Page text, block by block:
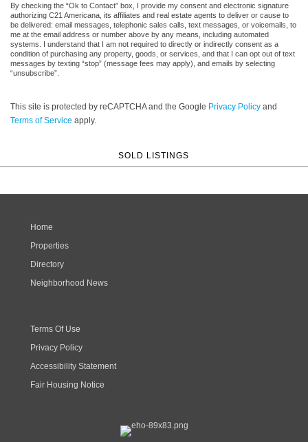
By checking the “Ok to Contact” box, I provide my consent and electronic signature
authorizing C21 Americana, its affiliates and real estate agents to deliver or cause to
be delivered: email messages, telephonic sales calls, text messages, or voicemails, to
me at the email address or number above by any means, including automated
systems. I understand that I am not required to directly or indirectly consent as a
condition of purchasing any property, goods, or services, and that I can opt out of text
messages by texting “stop” (message fees may apply), and emails by selecting
“unsubscribe”.
This site is protected by reCAPTCHA and the Google Privacy Policy and
Terms of Service apply.
SOLD LISTINGS
Home
Properties
Directory
Neighborhood News
Terms Of Use
Privacy Policy
Accessibility Statement
Fair Housing Notice